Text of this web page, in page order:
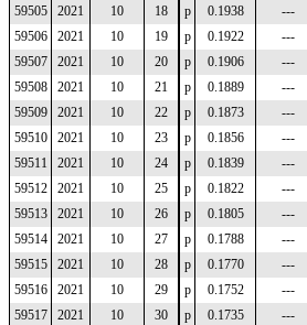
59505 2021 10 18 p 0.1938 ---
59506
2021 10 19 p 0.1922 ---
59507
2021 10 20 p 0.1906 ---
59508
2021 10 21 p 0.1889 ---
59509
2021 10 22 p 0.1873 ---
59510
2021 10 23 p 0.1856 ---
59511
2021 10 24 p 0.1839 ---
59512
2021 10 25 p 0.1822 ---
59513
2021 10 26 p 0.1805 ---
59514
2021 10 27 p 0.1788 ---
59515
2021 10 28 p 0.1770 ---
59516
2021 10 29 p 0.1752 ---
59517
2021 10 30 p 0.1735 ---